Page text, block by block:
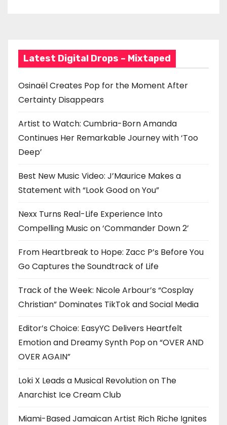
Latest Digital Drops – Mixtaped
Osinaël Creates Pop for the Moment After
Certainty Disappears
Artist to Watch: Cumbria-Born Amanda
Continues Her Remarkable Journey with ‘Too
Deep’
Best New Music Video: J’Maurice Makes a
Statement with “Look Good on You”
Nexx Turns Real-Life Experience Into
Compelling Music on ‘Commander Down 2’
From Heartbreak to Hope: Zacc P’s Before You
Go Captures the Soundtrack of Life
Track of the Week: Nicole Arbour’s “Cosplay
Christian” Dominates TikTok and Social Media
Editor’s Choice: EasyYC Delivers Heartfelt
Emotion and Dreamy Synth Pop on “OVER AND
OVER AGAIN”
Loki X Leads a Musical Revolution on The
Anarchist Ice Cream Club
Miami-Based Jamaican Artist Rich Riche Ignites